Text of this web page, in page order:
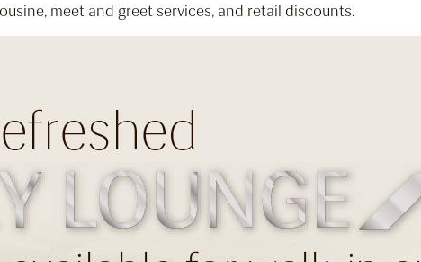
meet and greet services, and retail discounts.